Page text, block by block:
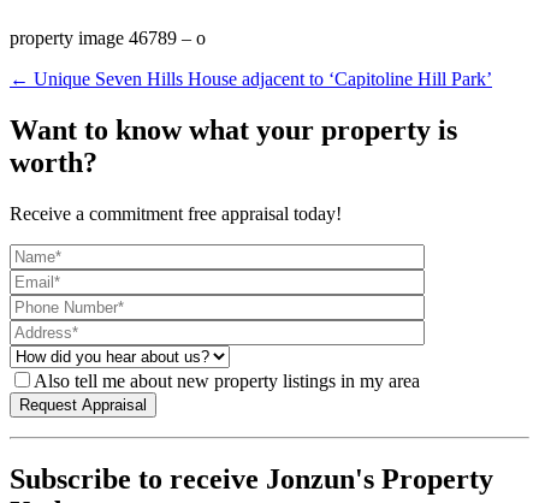
property image 46789 – o
← Unique Seven Hills House adjacent to ‘Capitoline Hill Park’
Want to know what your property is
worth?
Receive a commitment free appraisal today!
Also tell me about new property listings in my area
Subscribe to receive Jonzun's Property